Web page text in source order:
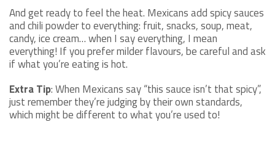
And get ready to feel the heat. Mexicans add spicy sauces
and chili powder to everything: fruit, snacks, soup, meat,
candy, ice cream… when I say everything, I mean
everything! If you prefer milder flavours, be careful and ask
if what you’re eating is hot.
Extra Tip: When Mexicans say “this sauce isn’t that spicy”,
just remember they’re judging by their own standards,
which might be different to what you’re used to!